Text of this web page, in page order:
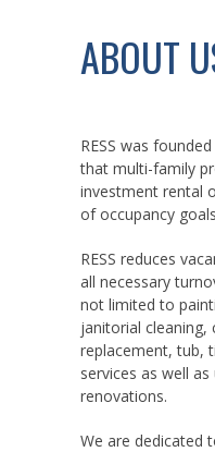
ABOUT
RESS was
that multi-family
investment rental
of occupancy
RESS reduces
all necessary
not limited to
janitorial cleaning,
replacement, tub,
services as well
renovations.
We are dedicated